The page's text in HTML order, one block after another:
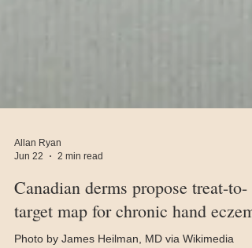
Jun 22
2 min read
Canadian derms propose treat-to-
target map for chronic hand eczema